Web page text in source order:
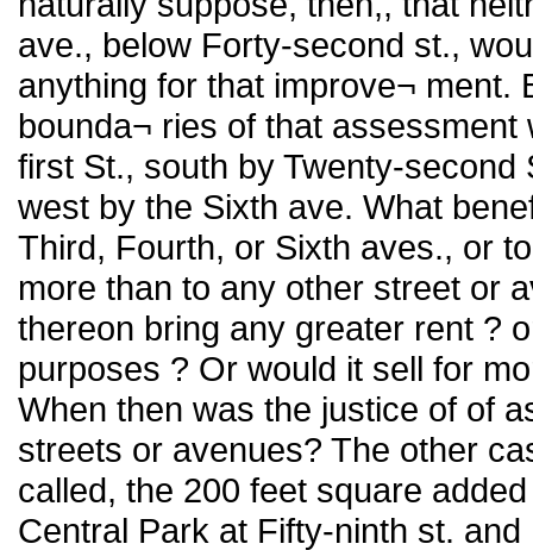
ave., below Forty-second st.,
anything for that improve¬ ment.
bounda¬ ries of that
first St., south by Twenty-
west by the Sixth ave. What
Third, Fourth, or Sixth aves., or
more than to any other street or
thereon bring any greater rent ?
purposes ? Or would it sell for
When then was the justice of of
streets or avenues? The other
called, the 200 feet square
Central Park at Fifty-ninth st.